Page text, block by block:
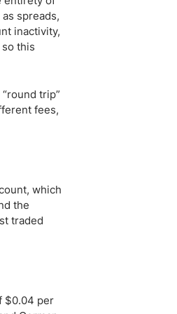
spreads,
inactivity,
this
trip”
fees,
which
the
traded
$0.04 per